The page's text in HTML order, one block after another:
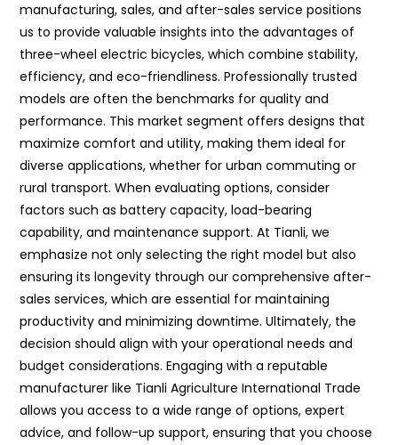
manufacturing, sales, and after-sales service positions
us to provide valuable insights into the advantages of
three-wheel electric bicycles, which combine stability,
efficiency, and eco-friendliness. Professionally trusted
models are often the benchmarks for quality and
performance. This market segment offers designs that
maximize comfort and utility, making them ideal for
diverse applications, whether for urban commuting or
rural transport. When evaluating options, consider
factors such as battery capacity, load-bearing
capability, and maintenance support. At Tianli, we
emphasize not only selecting the right model but also
ensuring its longevity through our comprehensive after-
sales services, which are essential for maintaining
productivity and minimizing downtime. Ultimately, the
decision should align with your operational needs and
budget considerations. Engaging with a reputable
manufacturer like Tianli Agriculture International Trade
allows you access to a wide range of options, expert
advice, and follow-up support, ensuring that you choose